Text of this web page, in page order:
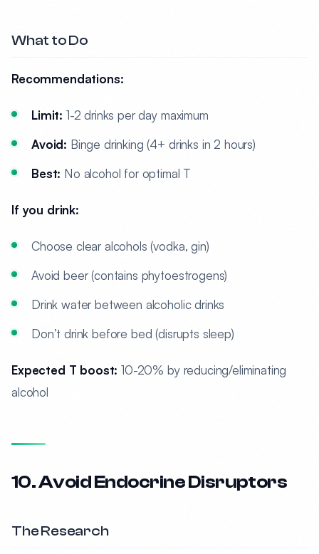
What to Do
Recommendations:
Limit: 1-2 drinks per day maximum
Avoid: Binge drinking (4+ drinks in 2 hours)
Best: No alcohol for optimal T
If you drink:
Choose clear alcohols (vodka, gin)
Avoid beer (contains phytoestrogens)
Drink water between alcoholic drinks
Don’t drink before bed (disrupts sleep)
Expected T boost: 10-20% by reducing/eliminating
alcohol
10. Avoid Endocrine Disruptors
The Research